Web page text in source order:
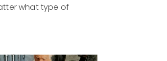
what type of